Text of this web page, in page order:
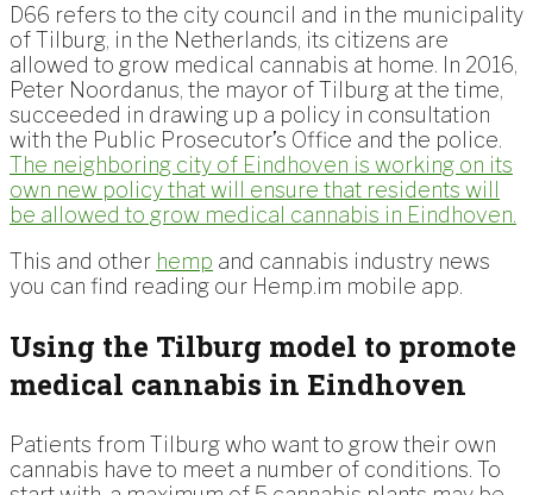
D66 refers to the city council and in the municipality
of Tilburg, in the Netherlands, its citizens are
allowed to grow medical cannabis at home. In 2016,
Peter Noordanus, the mayor of Tilburg at the time,
succeeded in drawing up a policy in consultation
with the Public Prosecutor’s Office and the police.
The neighboring city of Eindhoven is working on its
own new policy that will ensure that residents will
be allowed to grow medical cannabis in Eindhoven.
This and other hemp and cannabis industry news
you can find reading our Hemp.im mobile app.
Using the Tilburg model to promote
medical cannabis in Eindhoven
Patients from Tilburg who want to grow their own
cannabis have to meet a number of conditions. To